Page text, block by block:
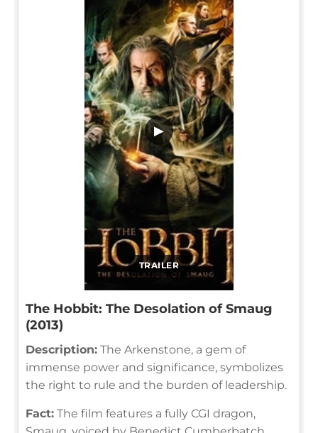
TRAILER
▶
The Hobbit: The Desolation of Smaug
(2013)
Description: The Arkenstone, a gem of
immense power and significance, symbolizes
the right to rule and the burden of leadership.
Fact: The film features a fully CGI dragon,